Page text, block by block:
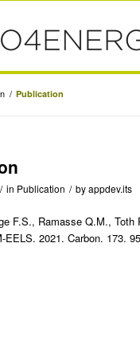
/ Publication
/ in Publication / byappdev.its
F.S., Ramasse Q.M.,
EELS. 2021. Carbon. 173.